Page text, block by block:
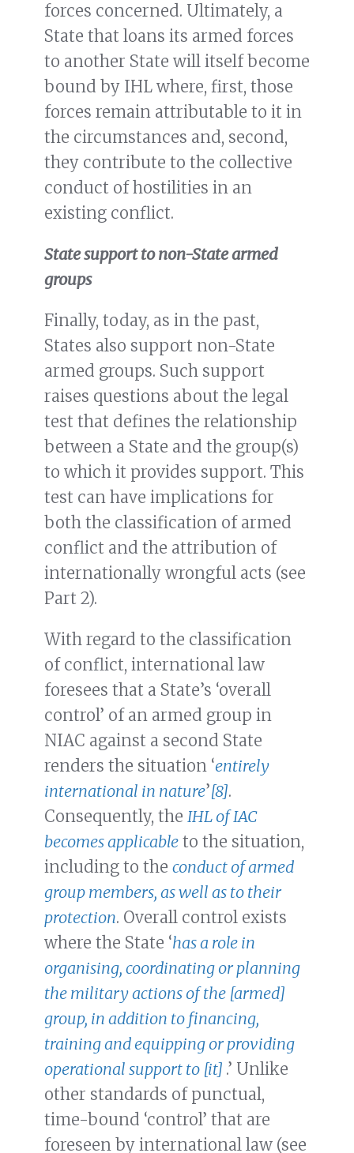
forces concerned. Ultimately, a
State that loans its armed forces
to another State will itself become
bound by IHL where, first, those
forces remain attributable to it in
the circumstances and, second,
they contribute to the collective
conduct of hostilities in an
existing conflict.
State support to non-State armed
groups
Finally, today, as in the past,
States also support non-State
armed groups. Such support
raises questions about the legal
test that defines the relationship
between a State and the group(s)
to which it provides support. This
test can have implications for
both the classification of armed
conflict and the attribution of
internationally wrongful acts (see
Part 2).
With regard to the classification
of conflict, international law
foresees that a State’s ‘overall
control’ of an armed group in
NIAC against a second State
renders the situation ‘entirely
international in nature’[8].
Consequently, the IHL of IAC
becomes applicable to the situation,
including to the conduct of armed
group members, as well as to their
protection. Overall control exists
where the State ‘has a role in
organising, coordinating or planning
the military actions of the [armed]
group, in addition to financing,
training and equipping or providing
operational support to [it] .’ Unlike
other standards of punctual,
time-bound ‘control’ that are
foreseen by international law (see